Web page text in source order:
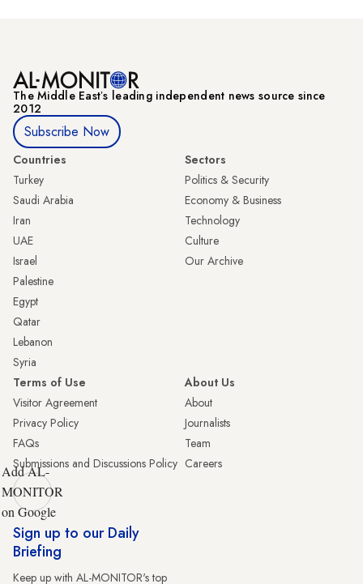
The Middle Eastʼs leading independent news source since
2012
Subscribe Now
Countries
Turkey
Saudi Arabia
Iran
UAE
Israel
Palestine
Egypt
Qatar
Lebanon
Syria
Sectors
Politics & Security
Economy & Business
Technology
Culture
Our Archive
Terms of Use
Visitor Agreement
Privacy Policy
FAQs
Submissions and Discussions Policy
About Us
About
Journalists
Team
Careers
Add AL-
MONITOR
on Google
Sign up to our Daily
Briefing
Keep up with AL-MONITOR's top